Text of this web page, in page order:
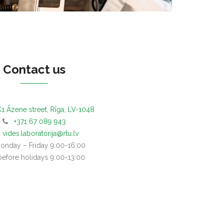
Contact us
Āzene street, Rīga, LV-1048
+371 67 089 943
vides.laboratorija@rtu.lv
– Friday 9:00-16:00
holidays 9:00-13:00